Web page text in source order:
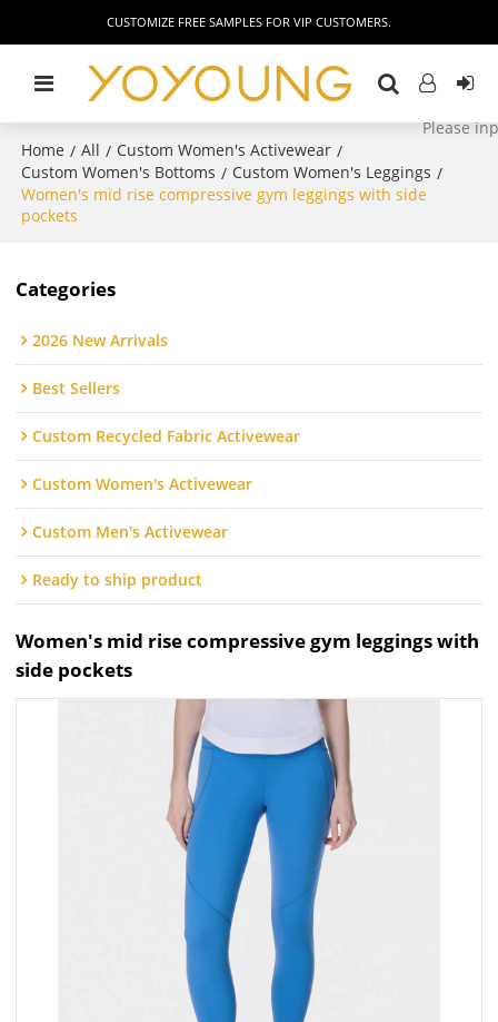
CUSTOMIZE FREE SAMPLES FOR VIP CUSTOMERS.
Home / All / Custom Women's Activewear /
Custom Women's Bottoms / Custom Women's Leggings /
Women's mid rise compressive gym leggings with side
pockets
Categories
2026 New Arrivals
Best Sellers
Custom Recycled Fabric Activewear
Custom Women's Activewear
Custom Men's Activewear
Ready to ship product
Women's mid rise compressive gym leggings with
side pockets